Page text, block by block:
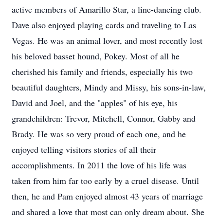
active members of Amarillo Star, a line-dancing club.
Dave also enjoyed playing cards and traveling to Las
Vegas. He was an animal lover, and most recently lost
his beloved basset hound, Pokey. Most of all he
cherished his family and friends, especially his two
beautiful daughters, Mindy and Missy, his sons-in-law,
David and Joel, and the "apples" of his eye, his
grandchildren: Trevor, Mitchell, Connor, Gabby and
Brady. He was so very proud of each one, and he
enjoyed telling visitors stories of all their
accomplishments. In 2011 the love of his life was
taken from him far too early by a cruel disease. Until
then, he and Pam enjoyed almost 43 years of marriage
and shared a love that most can only dream about. She